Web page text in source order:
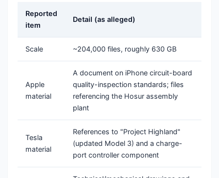
Reported
item
Detail (as alleged)
Scale ~204,000 files, roughly 630 GB
Apple
material
A document on iPhone circuit-board
quality-inspection standards; files
referencing the Hosur assembly
plant
Tesla
material
References to "Project Highland"
(updated Model 3) and a charge-
port controller component